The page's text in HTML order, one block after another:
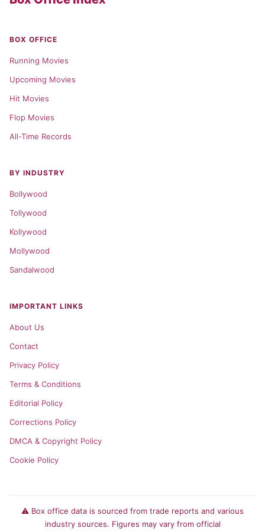
BOX OFFICE
Running Movies
Upcoming Movies
Hit Movies
Flop Movies
All-Time Records
BY INDUSTRY
Bollywood
Tollywood
Kollywood
Mollywood
Sandalwood
IMPORTANT LINKS
About Us
Contact
Privacy Policy
Terms & Conditions
Editorial Policy
Corrections Policy
DMCA & Copyright Policy
Cookie Policy
⚠️ Box office data is sourced from trade reports and various
industry sources. Figures may vary from official